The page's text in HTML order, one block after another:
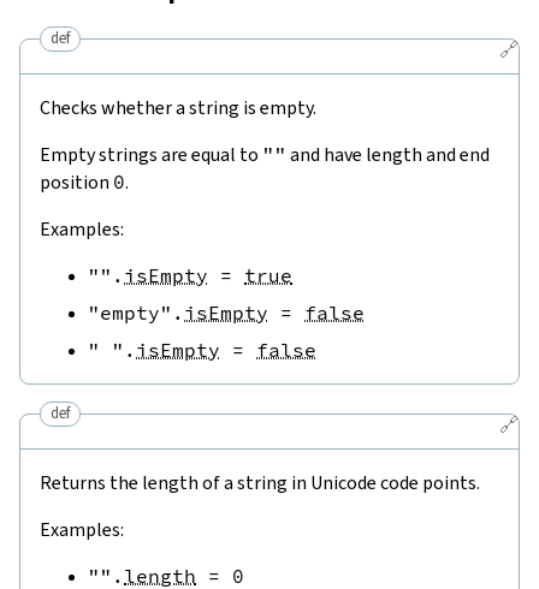
🔗
def
Checks whether a string is empty.
Empty strings are equal to "" and have length and end
position 0.
Examples:
"" . isEmpty = true
"empty" . isEmpty = false
" " . isEmpty = false
🔗
def
Returns the length of a string in Unicode code points.
Examples:
"" . length = 0